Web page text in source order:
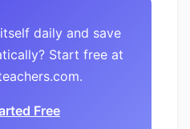
daily and save
Start free at
Free